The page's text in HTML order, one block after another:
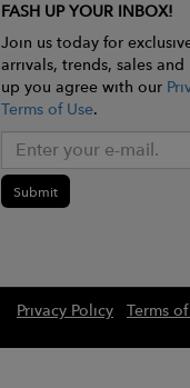
FASH UP YOUR INBOX!
Join us today for
arrivals, trends, sales
up you agree with our
Terms of Use.
Submit
Privacy Policy Terms